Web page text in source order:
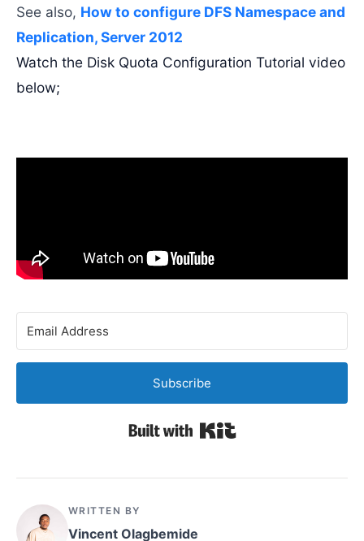
See also, How to configure DFS Namespace and
Replication, Server 2012
Watch the Disk Quota Configuration Tutorial video
below;
Subscribe
Built with Kit
WRITTEN BY
Vincent Olagbemide